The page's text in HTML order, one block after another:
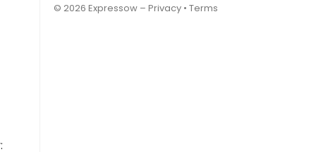
© 2026 Expressow – Privacy • Terms